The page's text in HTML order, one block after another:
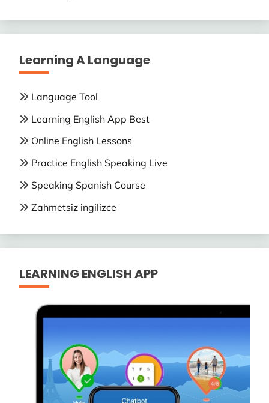
Learning A Language
Language Tool
Learning English App Best
Online English Lessons
Practice English Speaking Live
Speaking Spanish Course
Zahmetsiz ingilizce
LEARNING ENGLISH APP